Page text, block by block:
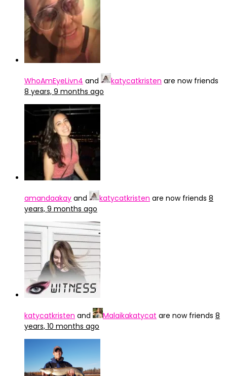
WhoAmEyeLivn4 and katycatkristen are now friends
8 years, 9 months ago
amandaakay and katycatkristen are now friends 8
years, 9 months ago
katycatkristen and Malaikakatycat are now friends 8
years, 10 months ago